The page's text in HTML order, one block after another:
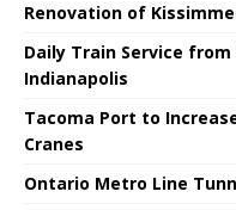
Renovation of
Daily Train Service
Indianapolis
Tacoma Port to
Cranes
Ontario Metro Line